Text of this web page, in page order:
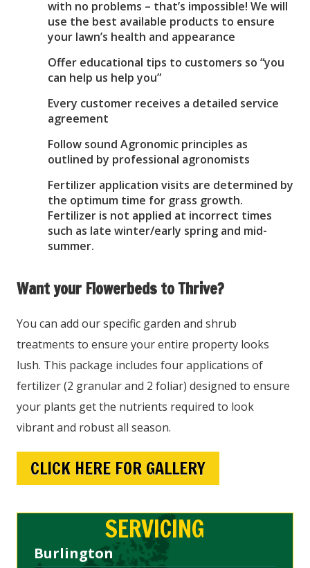
with no problems – that’s impossible! We will
use the best available products to ensure
your lawn’s health and appearance
Offer educational tips to customers so “you
can help us help you”
Every customer receives a detailed service
agreement
Follow sound Agronomic principles as
outlined by professional agronomists
Fertilizer application visits are determined by
the optimum time for grass growth.
Fertilizer is not applied at incorrect times
such as late winter/early spring and mid-
summer.
Want your Flowerbeds to Thrive?
You can add our specific garden and shrub
treatments to ensure your entire property looks
lush. This package includes four applications of
fertilizer (2 granular and 2 foliar) designed to ensure
your plants get the nutrients required to look
vibrant and robust all season.
CLICK HERE FOR GALLERY
SERVICING
Burlington